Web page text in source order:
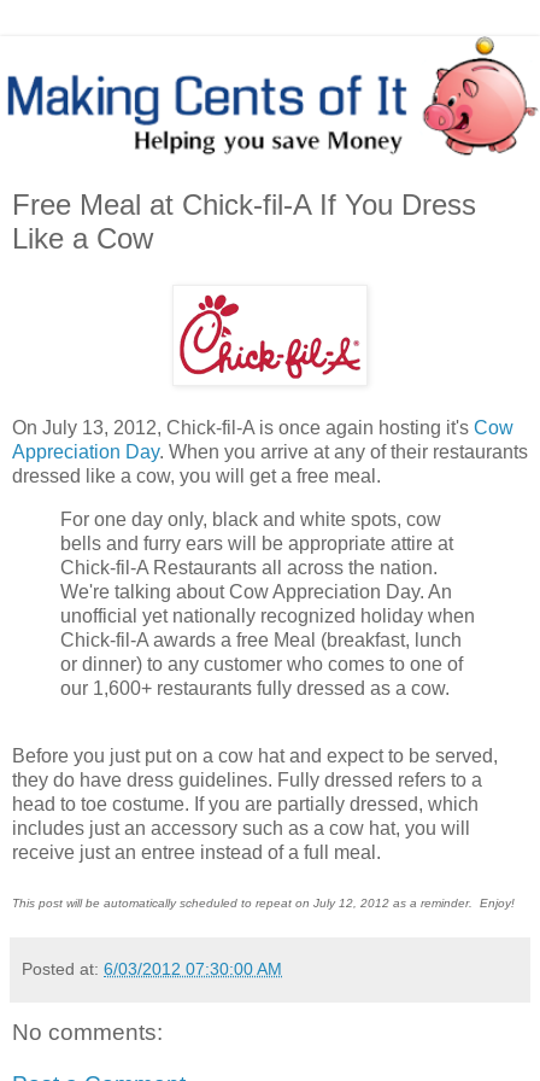
Free Meal at Chick-fil-A If You Dress
Like a Cow
On July 13, 2012, Chick-fil-A is once again hosting it's Cow
Appreciation Day. When you arrive at any of their restaurants
dressed like a cow, you will get a free meal.
For one day only, black and white spots, cow
bells and furry ears will be appropriate attire at
Chick-fil-A Restaurants all across the nation.
We're talking about Cow Appreciation Day. An
unofficial yet nationally recognized holiday when
Chick-fil-A awards a free Meal (breakfast, lunch
or dinner) to any customer who comes to one of
our 1,600+ restaurants fully dressed as a cow.
Before you just put on a cow hat and expect to be served,
they do have dress guidelines. Fully dressed refers to a
head to toe costume. If you are partially dressed, which
includes just an accessory such as a cow hat, you will
receive just an entree instead of a full meal.
This post will be automatically scheduled to repeat on July 12, 2012 as a reminder. Enjoy!
Posted at: 6/03/2012 07:30:00 AM
No comments: